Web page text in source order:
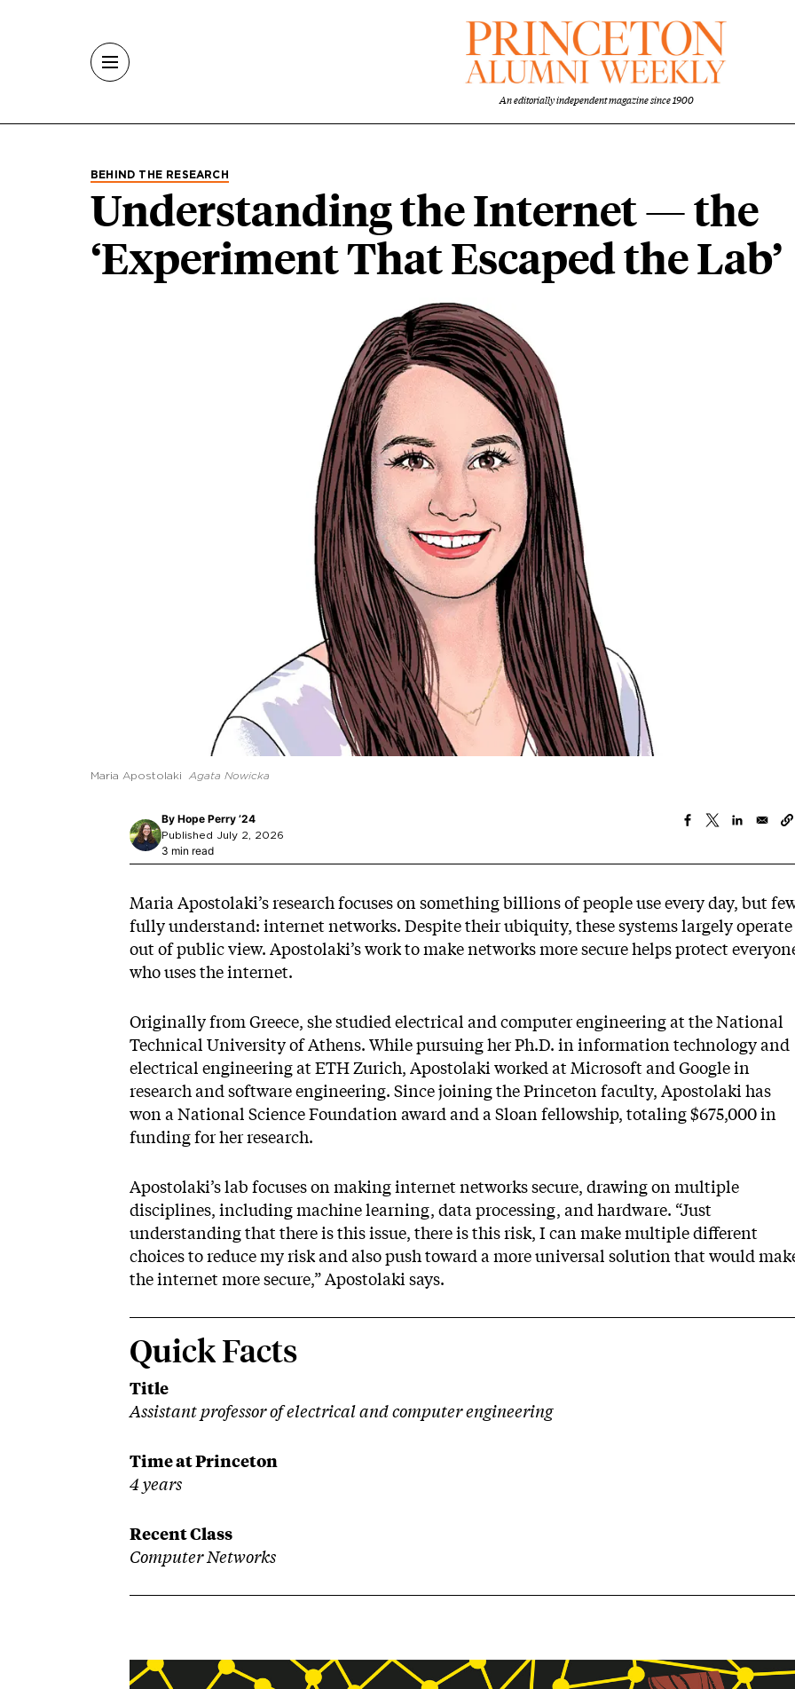
An editorially independent magazine since 1900
BEHIND THE RESEARCH
Understanding the Internet — the
‘Experiment That Escaped the Lab’
Maria Apostolaki Agata Nowicka
By Hope Perry ’24
Published July 2, 2026
3 min read
Maria Apostolaki’s research focuses on something billions of people use every day, but
fully understand: internet networks. Despite their ubiquity, these systems largely operate
out of public view. Apostolaki’s work to make networks more secure helps protect
who uses the internet.
Originally from Greece, she studied electrical and computer engineering at the National
Technical University of Athens. While pursuing her Ph.D. in information technology and
electrical engineering at ETH Zurich, Apostolaki worked at Microsoft and Google in
research and software engineering. Since joining the Princeton faculty, Apostolaki has
won a National Science Foundation award and a Sloan fellowship, totaling $675,000 in
funding for her research.
Apostolaki’s lab focuses on making internet networks secure, drawing on multiple
disciplines, including machine learning, data processing, and hardware. “Just
understanding that there is this issue, there is this risk, I can make multiple different
choices to reduce my risk and also push toward a more universal solution that would
the internet more secure,” Apostolaki says.
Quick Facts
Title
Assistant professor of electrical and computer engineering
Time at Princeton
4 years
Recent Class
Computer Networks